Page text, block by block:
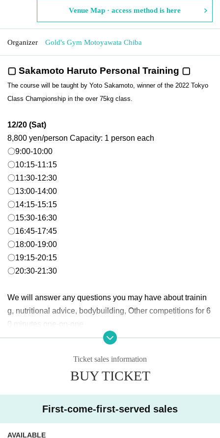
Venue Map · access method is here
Organizer Gold's Gym Motoyawata Chiba
▢ Sakamoto Haruto Personal Training ▢
The course will be taught by Yoto Sakamoto, winner of the 2022 Tokyo
Class Championship in the over 75kg class.
12/20 (Sat)
8,800 yen/person Capacity: 1 person each
〇9:00-10:00
〇10:15-11:15
〇11:30-12:30
〇13:00-14:00
〇14:15-15:15
〇15:30-16:30
〇16:45-17:45
〇18:00-19:00
〇19:15-20:15
〇20:30-21:30
We will answer any questions you may have about trainin
g, nutritional advice, bodybuilding, Other competitions for 6
0 minutes one-on-one.
* Other store members, visitors, and overtime users will be charged a separ
Ticket sales information
BUY TICKET
First-come-first-served sales
AVAILABLE